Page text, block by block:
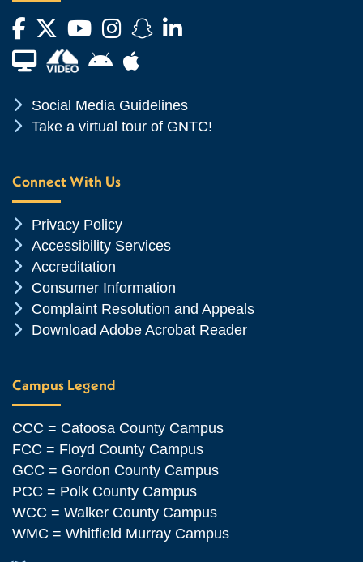
Facebook
Twitter
YouTube
Instagram
Snapchat
LinkedIn
Financial Aid TVAndroid App Store
Apple App Store
Chevron Icon
Social Media Guidelines
Chevron Icon
Take a virtual tour of GNTC!
Connect With Us
Chevron Icon
Privacy Policy
Chevron Icon
Accessibility Services
Chevron Icon
Accreditation
Chevron Icon
Consumer Information
Chevron Icon
Complaint Resolution and Appeals
Chevron Icon
Download Adobe Acrobat Reader
Campus Legend
CCC = Catoosa County Campus
FCC = Floyd County Campus
GCC = Gordon County Campus
PCC = Polk County Campus
WCC = Walker County Campus
WMC = Whitfield Murray Campus